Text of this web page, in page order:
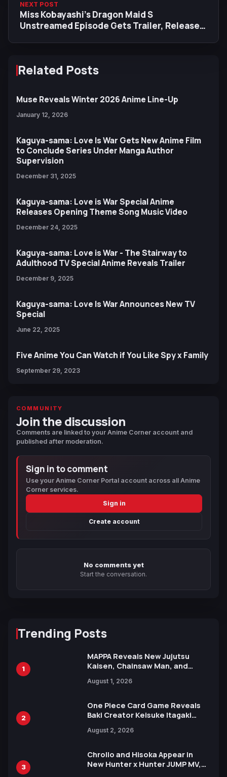
NEXT POST
Miss Kobayashi’s Dragon Maid S
Unstreamed Episode Gets Trailer, Releases
Related Posts
Muse Reveals Winter 2026 Anime Line-Up
January 12, 2026
Kaguya-sama: Love Is War Gets New Anime Film
to Conclude Series Under Manga Author
Supervision
December 31, 2025
Kaguya-sama: Love is War Special Anime
Releases Opening Theme Song Music Video
December 24, 2025
Kaguya-sama: Love is War - The Stairway to
Adulthood TV Special Anime Reveals Trailer
December 9, 2025
Kaguya-sama: Love Is War Announces New TV
Special
June 22, 2025
Five Anime You Can Watch if You Like Spy x Family
September 29, 2023
COMMUNITY
Join the discussion
Comments are linked to your Anime Corner account and
published after moderation.
Sign in to comment
Use your Anime Corner Portal account across all Anime
Corner services.
Sign in
Create account
No comments yet
Start the conversation.
Trending Posts
1
MAPPA Reveals New Jujutsu
Kaisen, Chainsaw Man, and
Ahead of 15th Anniversary Expo
August 1, 2026
2
One Piece Card Game Reveals
Baki Creator Keisuke Itagaki
Xebec Debuts in New Booster
August 2, 2026
3
Chrollo and Hisoka Appear in
New Hunter x Hunter JUMP MV,